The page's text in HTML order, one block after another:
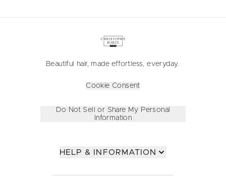
Beautiful hair, made effortless, everyday.
Cookie Consent
Do Not Sell or Share My Personal
Information
HELP & INFORMATION